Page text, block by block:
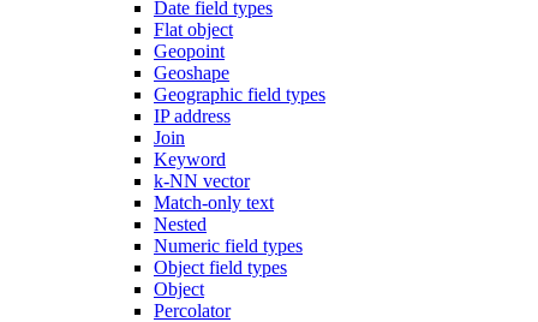
Date field types
Flat object
Geopoint
Geoshape
Geographic field types
IP address
Join
Keyword
k-NN vector
Match-only text
Nested
Numeric field types
Object field types
Object
Percolator